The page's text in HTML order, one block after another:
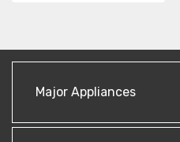
Major Appliances